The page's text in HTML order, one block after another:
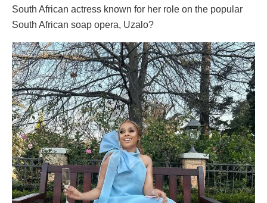
South African actress known for her role on the popular
South African soap opera, Uzalo?